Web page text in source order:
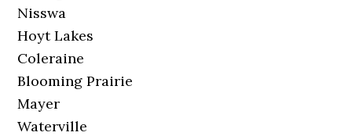
Nisswa
Hoyt Lakes
Coleraine
Blooming Prairie
Mayer
Waterville